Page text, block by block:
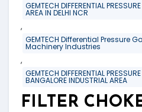
GEMTECH DIFFERENTIAL
AREA IN DELHI NCR
,
GEMTECH Differential Pressure
Machinery Industries
,
GEMTECH DIFFERENTIAL
BANGALORE INDUSTRIAL AREA
FILTER